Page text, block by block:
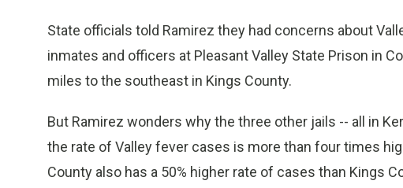
State officials told Ramirez they had concerns about
inmates and officers at Pleasant Valley State Prison in
miles to the southeast in Kings County.
But Ramirez wonders why the three other jails -- all in
the rate of Valley fever cases is more than four times
County also has a 50% higher rate of cases than Kings